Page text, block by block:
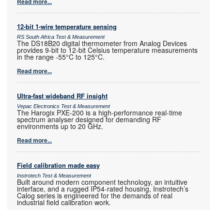
12-bit 1-wire temperature sensing
RS South Africa Test & Measurement
The DS18B20 digital thermometer from Analog Devices
provides 9-bit to 12-bit Celsius temperature measurements
in the range -55°C to 125°C.
Read more...
Ultra-fast wideband RF insight
Vepac Electronics Test & Measurement
The Harogix PXE-200 is a high-performance real-time
spectrum analyser designed for demanding RF
environments up to 20 GHz.
Read more...
Field calibration made easy
Instrotech Test & Measurement
Built around modern component technology, an intuitive
interface, and a rugged IP54-rated housing, Instrotech’s
Calog series is engineered for the demands of real
industrial field calibration work.